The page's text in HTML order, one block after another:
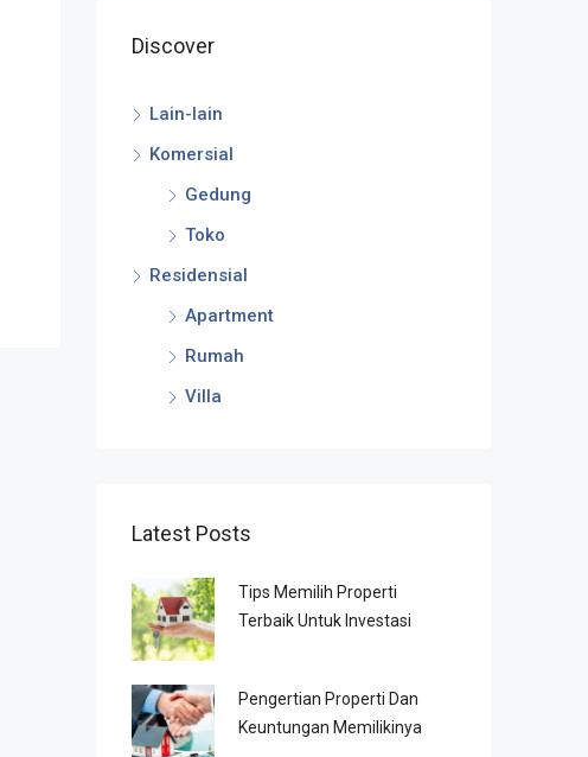
Discover
Lain-lain
Komersial
Gedung
Toko
Residensial
Apartment
Rumah
Villa
Latest Posts
Tips Memilih Properti
Terbaik Untuk Investasi
Pengertian Properti Dan
Keuntungan Memilikinya